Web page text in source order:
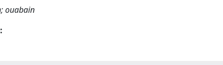
ouabain